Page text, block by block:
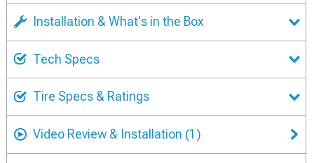
Installation & What's in the Box
Tech Specs
Tire Specs & Ratings
Video Review & Installation (1)